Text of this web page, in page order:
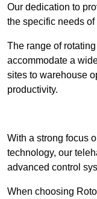
Our dedication to
the specific needs
The range of
accommodate a
sites to warehouse
productivity.
With a strong focus
technology, our
advanced control
When choosing